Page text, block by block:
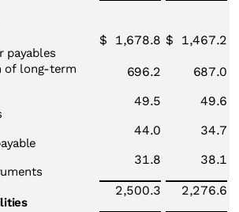
payables
$ 1,678.8 $ 1,467.2
of long-term
696.2 687.0
49.5 49.6
44.0 34.7
31.8 38.1
2,500.3 2,276.6